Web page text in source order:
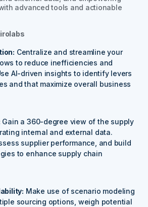
advanced tools and actionable
Centralize and streamline your
to reduce inefficiencies and
AI-driven insights to identify levers
and that maximize overall business
Gain a 360-degree view of the supply
internal and external data.
supplier performance, and build
to enhance supply chain
Make use of scenario modeling
sourcing options, weigh potential